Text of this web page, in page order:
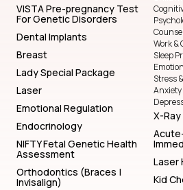
VISTA Pre-pregnancy Test
For Genetic Disorders
Dental Implants
Breast
Lady Special Package
Laser
Emotional Regulation
Endocrinology
NIFTY Fetal Genetic Health
Assessment
Orthodontics (Braces |
Invisalign)
Work &
Sleep
Stress
Anxiety
X-Ray
Laser
Kid